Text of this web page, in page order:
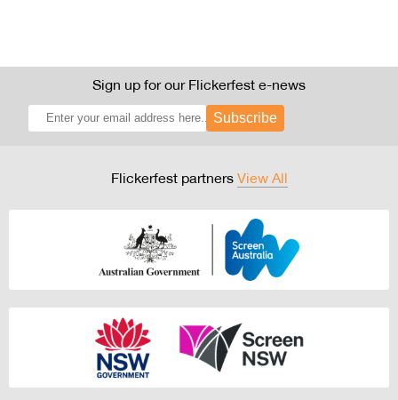
Sign up for our Flickerfest e-news
Subscribe
Flickerfest partners View All